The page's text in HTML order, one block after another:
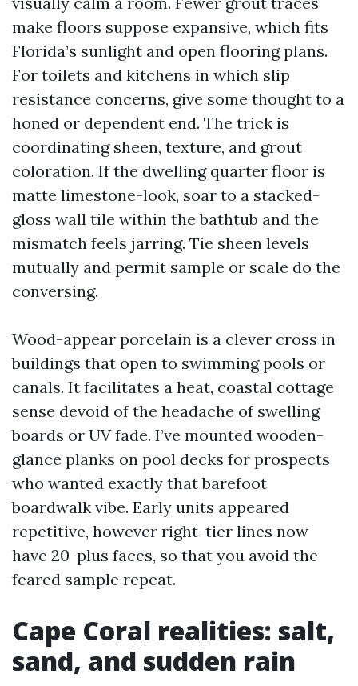
make floors suppose expansive, which fits
Florida’s sunlight and open flooring plans.
For toilets and kitchens in which slip
resistance concerns, give some thought to a
honed or dependent end. The trick is
coordinating sheen, texture, and grout
coloration. If the dwelling quarter floor is
matte limestone-look, soar to a stacked-
gloss wall tile within the bathtub and the
mismatch feels jarring. Tie sheen levels
mutually and permit sample or scale do the
conversing.
Wood-appear porcelain is a clever cross in
buildings that open to swimming pools or
canals. It facilitates a heat, coastal cottage
sense devoid of the headache of swelling
boards or UV fade. I’ve mounted wooden-
glance planks on pool decks for prospects
who wanted exactly that barefoot
boardwalk vibe. Early units appeared
repetitive, however right-tier lines now
have 20-plus faces, so that you avoid the
feared sample repeat.
Cape Coral realities: salt,
sand, and sudden rain